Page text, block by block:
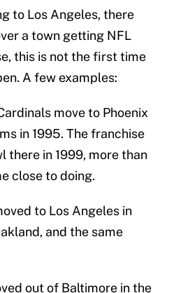
to Los Angeles, there
a town getting NFL
this is not the first time
A few examples:
move to Phoenix
in 1995. The franchise
there in 1999, more than
close to doing.
to Los Angeles in
and the same
out of Baltimore in the